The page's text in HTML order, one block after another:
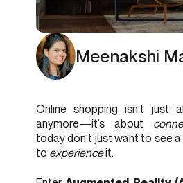
Meenakshi
Online shopping isn’t just
anymore—it’s about
today don’t just want to see
to experienceit.